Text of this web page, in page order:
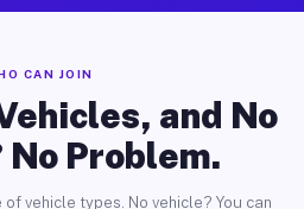
CAN JOIN
and No
Problem.
vehicle types. No vehicle? You can